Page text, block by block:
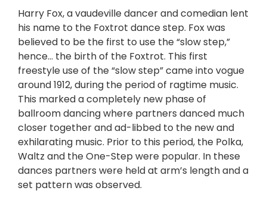
Harry Fox, a vaudeville dancer and comedian lent
his name to the Foxtrot dance step. Fox was
believed to be the first to use the “slow step,”
hence… the birth of the Foxtrot. This first
freestyle use of the “slow step” came into vogue
around 1912, during the period of ragtime music.
This marked a completely new phase of
ballroom dancing where partners danced much
closer together and ad-libbed to the new and
exhilarating music. Prior to this period, the Polka,
Waltz and the One-Step were popular. In these
dances partners were held at arm’s length and a
set pattern was observed.